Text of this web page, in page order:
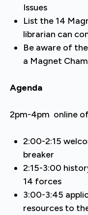
Issues
List the 14
librarian can
Be aware of
a Magnet
Agenda
2pm-4pm online
2:00-2:15
breaker
2:15-3:00
14 forces
3:00-3:45
resources to